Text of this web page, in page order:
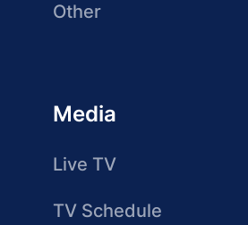
Other
Media
Live TV
TV Schedule